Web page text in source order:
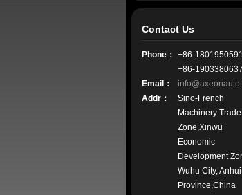
Contact Us
Phone： +86-
+86-
Email：
Addr：
Sino-French
Machinery Trade
Zone,Xinwu
Economic
Development
Wuhu City, Anhui
Province,China